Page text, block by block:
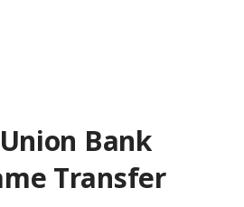
Bank
Transfer